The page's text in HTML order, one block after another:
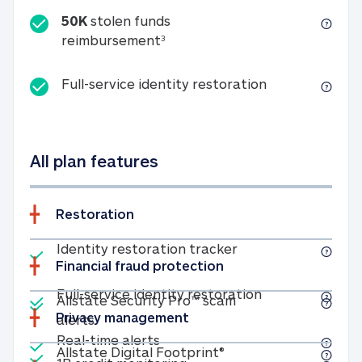
50K stolen funds
reimbursement350K stolen funds
Full-service identity restorationFull-service
All plan features
Restoration
Included
Identity restoration trackerIdentity
Included
Full-service identity restorationFull-service
Included
Real-time alertsReal-time alerts
Financial fraud protection
Included
Allstate Security Pro™ scam
alertsAllstate Security Pro™ scam alerts
Privacy management
Included
Allstate Digital Footprint® Allstate Digital